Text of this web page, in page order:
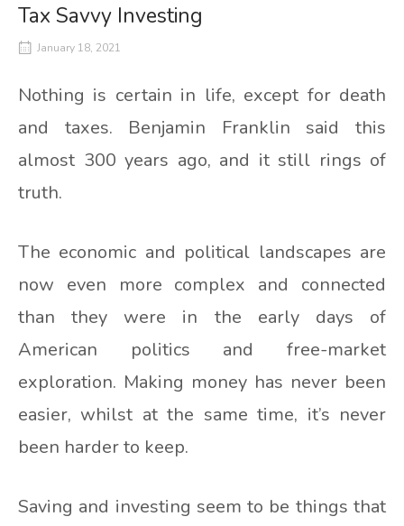
Tax Savvy Investing
January 18, 2021
Nothing is certain in life, except for death
and taxes. Benjamin Franklin said this
almost 300 years ago, and it still rings of
truth.
The economic and political landscapes are
now even more complex and connected
than they were in the early days of
American politics and free-market
exploration. Making money has never been
easier, whilst at the same time, it’s never
been harder to keep.
Saving and investing seem to be things that